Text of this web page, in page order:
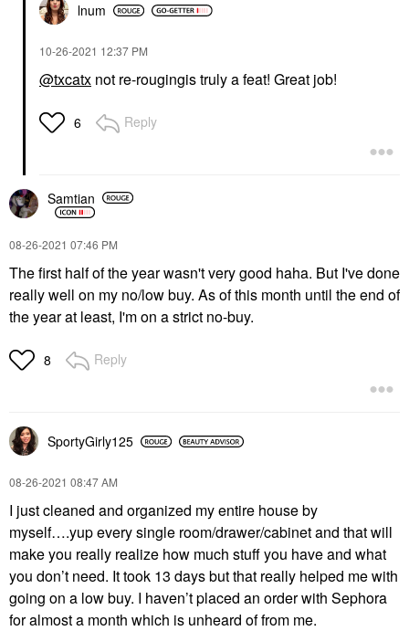
lnum
‎10-26-2021 12:37 PM
@txcatx not re-rougingis truly a feat! Great job!
6 Reply
Samtian
‎08-26-2021 07:46 PM
The first half of the year wasn't very good haha. But I've done
really well on my no/low buy. As of this month until the end of
the year at least, I'm on a strict no-buy.
8 Reply
SportyGirly125
‎08-26-2021 08:47 AM
I just cleaned and organized my entire house by
myself….yup every single room/drawer/cabinet and that will
make you really realize how much stuff you have and what
you don’t need. It took 13 days but that really helped me with
going on a low buy. I haven’t placed an order with Sephora
for almost a month which is unheard of from me.